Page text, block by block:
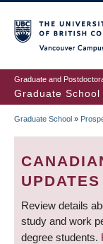
to
main
content
Graduate and
Graduate School
Graduate School »
UPDATES
Review details
study and work
degree students.